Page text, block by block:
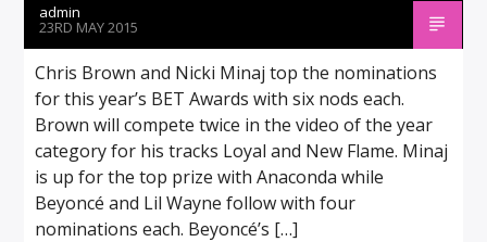
admin
23RD MAY 2015
Chris Brown and Nicki Minaj top the nominations
for this year’s BET Awards with six nods each.
Brown will compete twice in the video of the year
category for his tracks Loyal and New Flame. Minaj
is up for the top prize with Anaconda while
Beyoncé and Lil Wayne follow with four
nominations each. Beyoncé’s […]